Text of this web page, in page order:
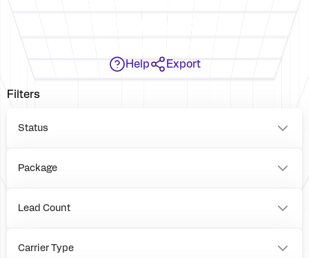
Help Export
Filters
Status
Package
Lead Count
Carrier Type